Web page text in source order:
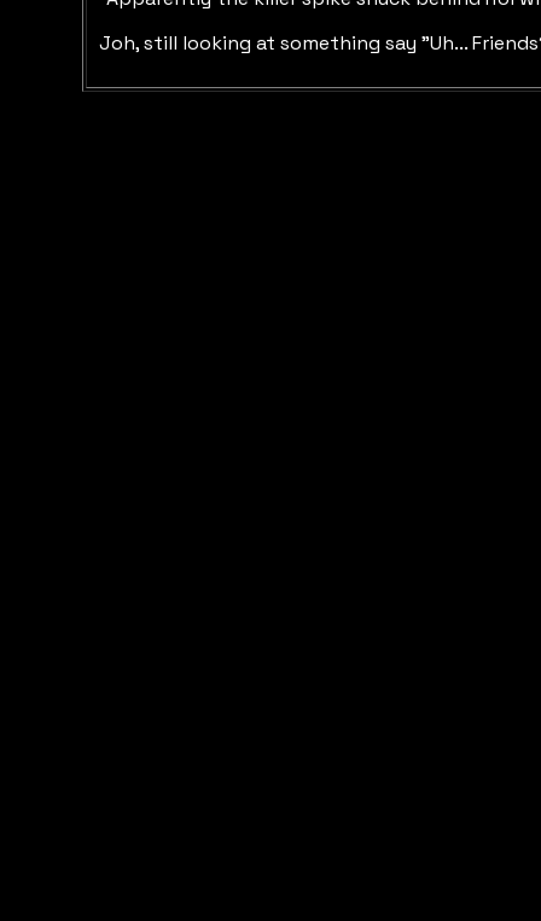
Joh, still looking at something say "Uh...